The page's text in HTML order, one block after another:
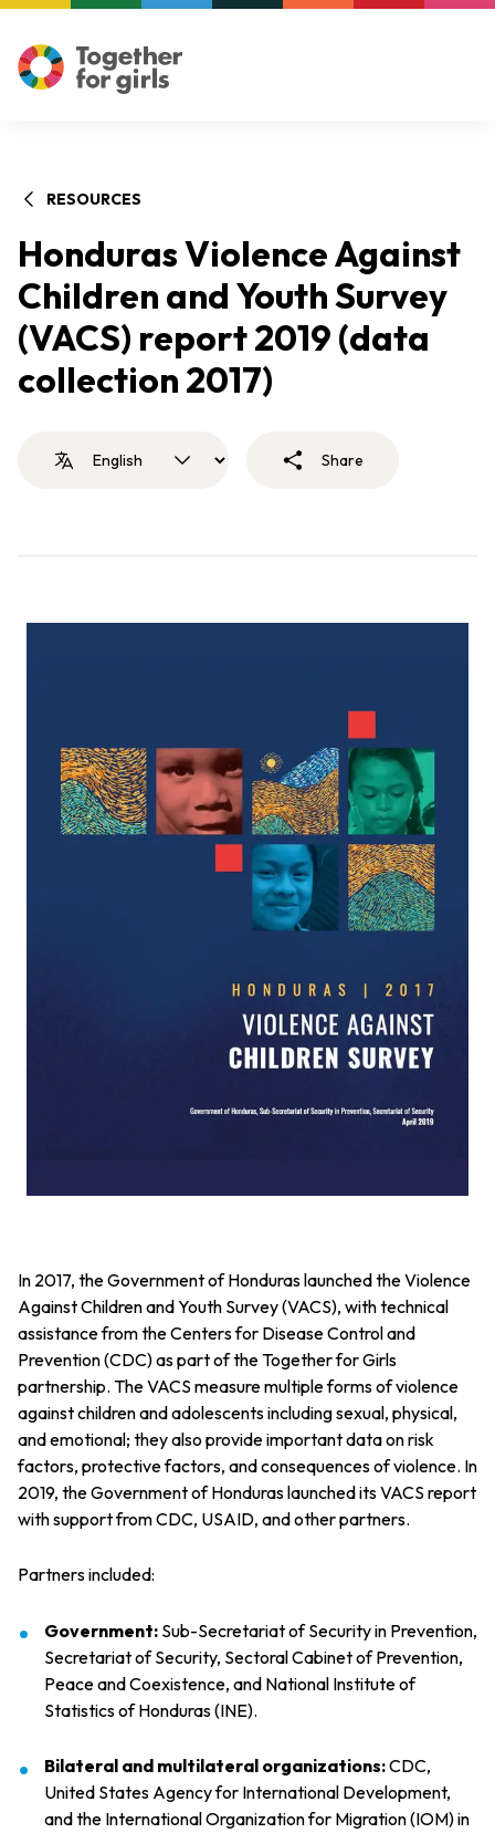
RESOURCES
Honduras Violence Against
Children and Youth Survey
(VACS) report 2019 (data
collection 2017)
Share
In 2017, the Government of Honduras launched the Violence
Against Children and Youth Survey (VACS), with technical
assistance from the Centers for Disease Control and
Prevention (CDC) as part of the Together for Girls
partnership. The VACS measure multiple forms of violence
against children and adolescents including sexual, physical,
and emotional; they also provide important data on risk
factors, protective factors, and consequences of violence. In
2019, the Government of Honduras launched its VACS report
with support from CDC, USAID, and other partners.
Partners included:
Government: Sub-Secretariat of Security in Prevention,
Secretariat of Security, Sectoral Cabinet of Prevention,
Peace and Coexistence, and National Institute of
Statistics of Honduras (INE).
Bilateral and multilateral organizations:CDC,
United States Agency for International Development,
and the International Organization for Migration (IOM) in